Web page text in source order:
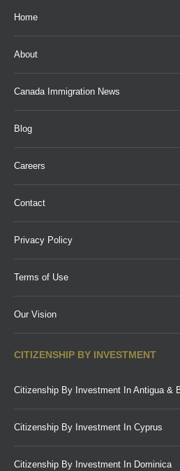
Home
About
Canada Immigration News
Blog
Careers
Contact
Privacy Policy
Terms of Use
Our Vision
CITIZENSHIP BY INVESTMENT
Citizenship By Investment In Antigua &
Citizenship By Investment In Cyprus
Citizenship By Investment In Dominica